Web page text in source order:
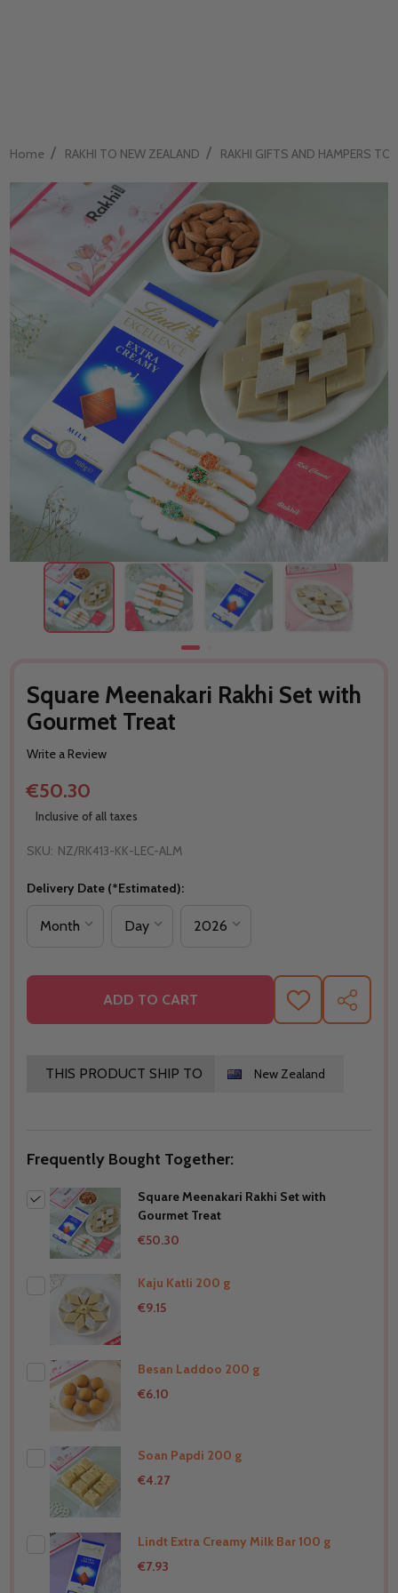
Home / RAKHI TO NEW ZEALAND / RAKHI GIFTS AND HAMPERS TO
Square Meenakari Rakhi Set with
Gourmet Treat
Write a Review
€50.30
Inclusive of all taxes
SKU: NZ/RK413-KK-LEC-ALM
Delivery Date (*Estimated):
ADD TO CART ADD SHARE
THIS PRODUCT SHIP TO New Zealand
Frequently Bought Together:
Square Meenakari Rakhi Set with
Gourmet Treat
€50.30
Kaju Katli 200 g
€9.15
THIS PRODUCT SHIP TO New Zealand
Besan Laddoo 200 g
€6.10
THIS PRODUCT SHIP TO
Soan Papdi 200 g
€4.27
THIS PRODUCT SHIP TO New Zealand
Lindt Extra Creamy Milk Bar 100 g
€7.93